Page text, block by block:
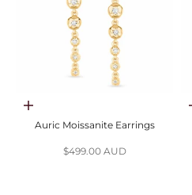
Choose options
Auric Moissanite Earrings
Sale price
$499.00 AUD